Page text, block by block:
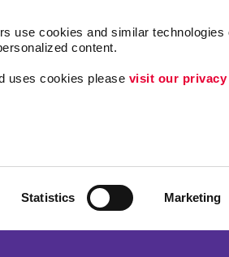
use cookies and similar technologies
content.
uses cookies please visit our privacy
Statistics Marketing
Us
Customer & Donor